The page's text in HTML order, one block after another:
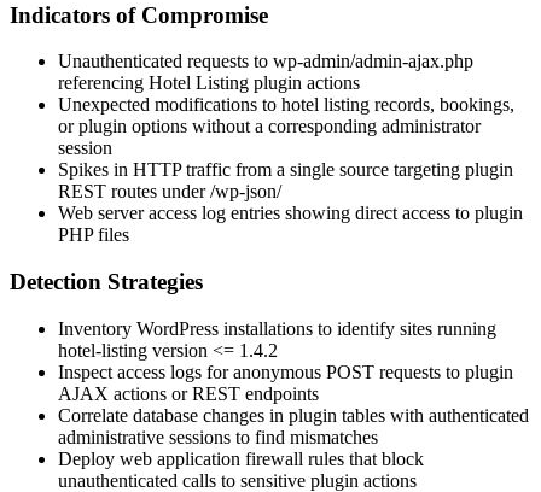
Indicators of Compromise
Unauthenticated requests to wp-admin/admin-ajax.php
referencing Hotel Listing plugin actions
Unexpected modifications to hotel listing records, bookings,
or plugin options without a corresponding administrator
session
Spikes in HTTP traffic from a single source targeting plugin
REST routes under/wp-json/
Web server access log entries showing direct access to plugin
PHP files
Detection Strategies
Inventory WordPress installations to identify sites running
hotel-listing version <= 1.4.2
Inspect access logs for anonymous POST requests to plugin
AJAX actions or REST endpoints
Correlate database changes in plugin tables with authenticated
administrative sessions to find mismatches
Deploy web application firewall rules that block
unauthenticated calls to sensitive plugin actions